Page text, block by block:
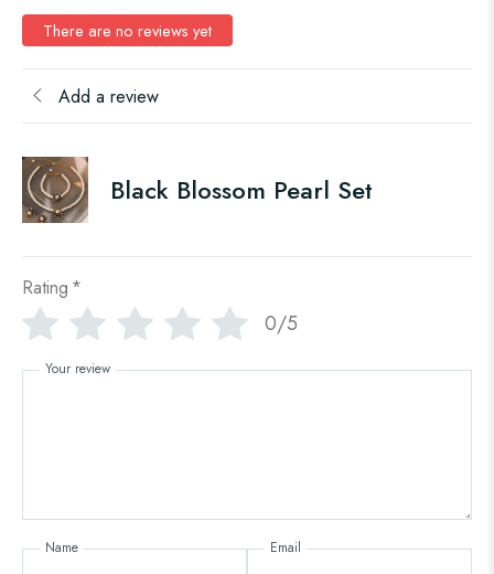
There are no reviews yet
Add a review
Black Blossom Pearl Set
Rating *
0/5
Your review
Name Email